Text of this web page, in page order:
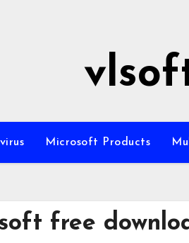
Microsoft Products
free